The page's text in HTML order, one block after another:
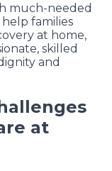
much-needed
families
at home,
skilled
and
at